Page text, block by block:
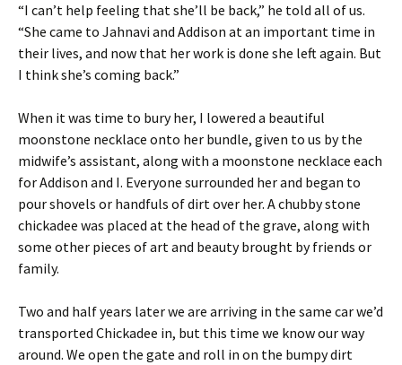
“I can’t help feeling that she’ll be back,” he told all of us.
“She came to Jahnavi and Addison at an important time in
their lives, and now that her work is done she left again. But
I think she’s coming back.”
When it was time to bury her, I lowered a beautiful
moonstone necklace onto her bundle, given to us by the
midwife’s assistant, along with a moonstone necklace each
for Addison and I. Everyone surrounded her and began to
pour shovels or handfuls of dirt over her. A chubby stone
chickadee was placed at the head of the grave, along with
some other pieces of art and beauty brought by friends or
family.
Two and half years later we are arriving in the same car we’d
transported Chickadee in, but this time we know our way
around. We open the gate and roll in on the bumpy dirt